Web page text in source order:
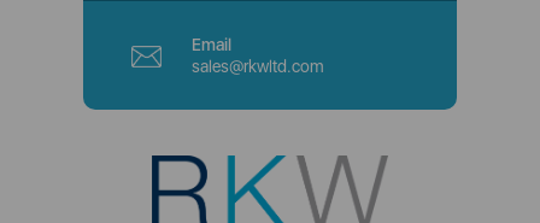
Email
sales@rkwltd.com